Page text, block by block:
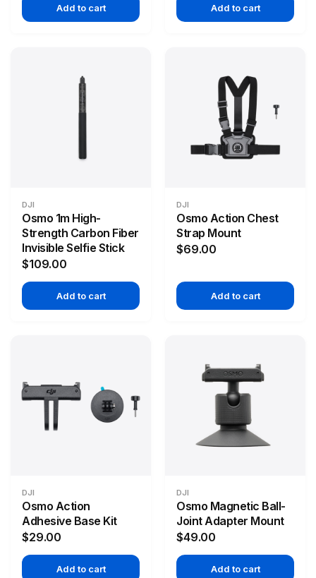
Add to cart Add to cart
DJI
Osmo 1m High-
Strength Carbon Fiber
Invisible Selfie Stick
$109.00
Add to cart
DJI
Osmo Action Chest
Strap Mount
$69.00
Add to cart
DJI
Osmo Action
Adhesive Base Kit
$29.00
Add to cart
DJI
Osmo Magnetic Ball-
Joint Adapter Mount
$49.00
Add to cart